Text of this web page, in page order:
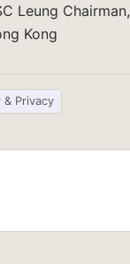
Leung Chairman,
Kong
& Privacy